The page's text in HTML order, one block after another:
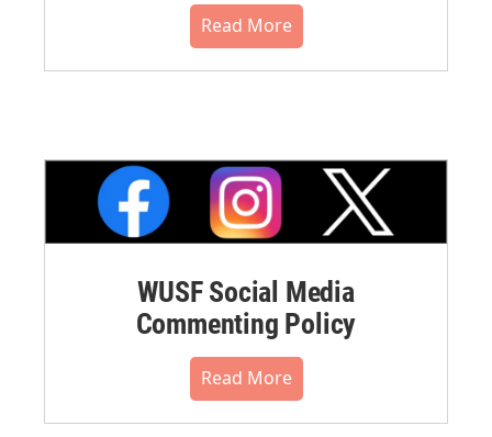
Read More
WUSF Social Media
Commenting Policy
Read More